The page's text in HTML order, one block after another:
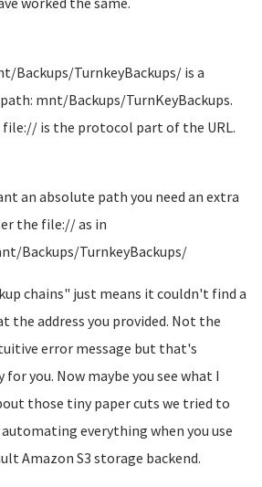
Backups/TurnkeyBackups/ is a
mnt/Backups/TurnKeyBackups.
file:// is the protocol part of the URL.
an absolute path you need an extra
the file:// as in
Backups/TurnkeyBackups/
chains" just means it couldn't find a
the address you provided. Not the
error message but that's
for you. Now maybe you see what I
those tiny paper cuts we tried to
automating everything when you use
Amazon S3 storage backend.